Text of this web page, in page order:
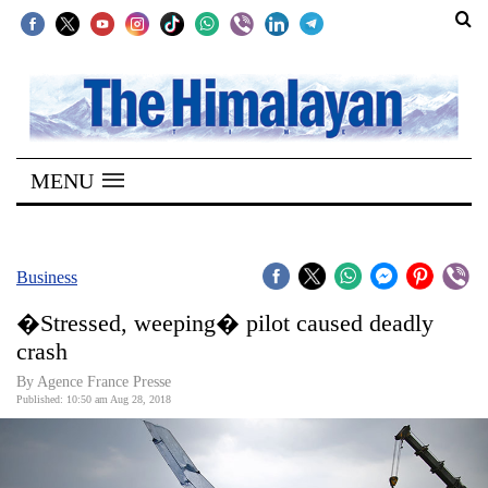
SECTIONS
Home
Kathmandu
Covid
World
MENU
Business
�Stressed, weeping� pilot caused deadly
crash
By Agence France Presse
Published: 10:50 am Aug 28, 2018